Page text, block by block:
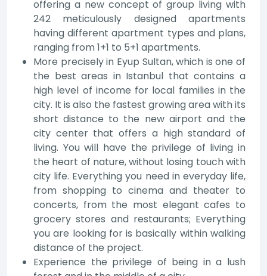
offering a new concept of group living with
242 meticulously designed apartments
having different apartment types and plans,
ranging from 1+1 to 5+1 apartments.
More precisely in Eyup Sultan, which is one of
the best areas in Istanbul that contains a
high level of income for local families in the
city. It is also the fastest growing area with its
short distance to the new airport and the
city center that offers a high standard of
living. You will have the privilege of living in
the heart of nature, without losing touch with
city life. Everything you need in everyday life,
from shopping to cinema and theater to
concerts, from the most elegant cafes to
grocery stores and restaurants; Everything
you are looking for is basically within walking
distance of the project.
Experience the privilege of being in a lush